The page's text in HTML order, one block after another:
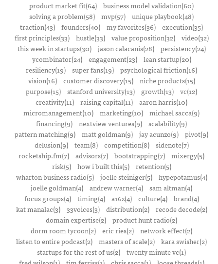
product market fit(64) business model validation(60)
solving a problem(58) mvp(57) unique playbook(48)
traction(43) founders(40) my favorites(36) execution(35)
first principles(33)
hustle(33) value proposition(32)
video(32)
this week in startups(30)
jason calacanis(28)
persistency(24)
ycombinator(24)
engagement(23)
lean startup(20)
resiliency(19) super fans(19) psychological friction(16)
vision(16)
customer discovery(15)
niche products(15)
purpose(15) stanford university(13) growth(13) vc(12)
creativity(11) raising capital(11) aaron harris(10)
micromanagement(10) marketing(10) michael sacca(9)
financing(9) nextview ventures(9) scalability(9)
pattern matching(9) matt goldman(9) jay acunzo(9) pivot(9)
delusion(9)
team(8) competition(8)
sidenote(7)
rocketship.fm(7) advisors(7) bootstrapping(7) mixergy(5)
risk(5)
how i built this(5)
retention(5)
wharton business radio(5)
joelle steiniger(5)
hypepotamus(4)
joelle goldman(4) andrew warner(4) sam altman(4)
focus groups(4)
timing(4) a16z(4) culture(4)
brand(4)
kat manalac(3)
33voices(3) distribution(2)
recode decode(2)
domain expertise(2) product hunt radio(2)
dorm room tycoon(2) eric ries(2) network effect(2)
listen to entire podcast(2) masters of scale(2) kara swisher(2)
startups for the rest of us(2) twenty minute vc(1)